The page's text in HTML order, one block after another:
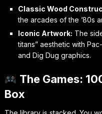
Classic Wood
the arcades of the ’80s
Iconic Artwork: The
titans” aesthetic with
and Dig Dug graphics.
The Games:
Box